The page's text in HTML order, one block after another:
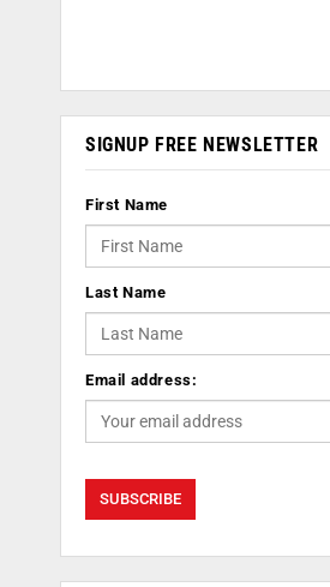
SIGNUP FREE NEWSLETTER
First Name
Last Name
Email address: